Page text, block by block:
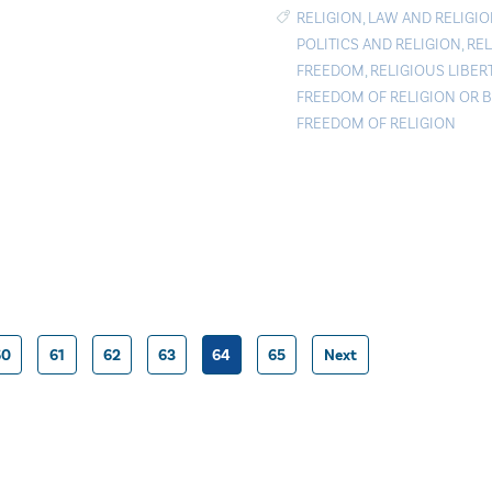
RELIGION, LAW AND
POLITICS AND RELIGION,
FREEDOM, RELIGIOUS
FREEDOM OF RELIGION OR
FREEDOM OF RELIGION
Posts
61 62 63 64 65 Next